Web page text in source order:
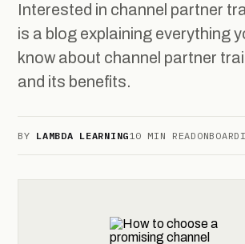
Interested in channel partner
is a blog explaining everything
know about channel partner
and its benefits.
BY LAMBDA LEARNING10 MIN READ